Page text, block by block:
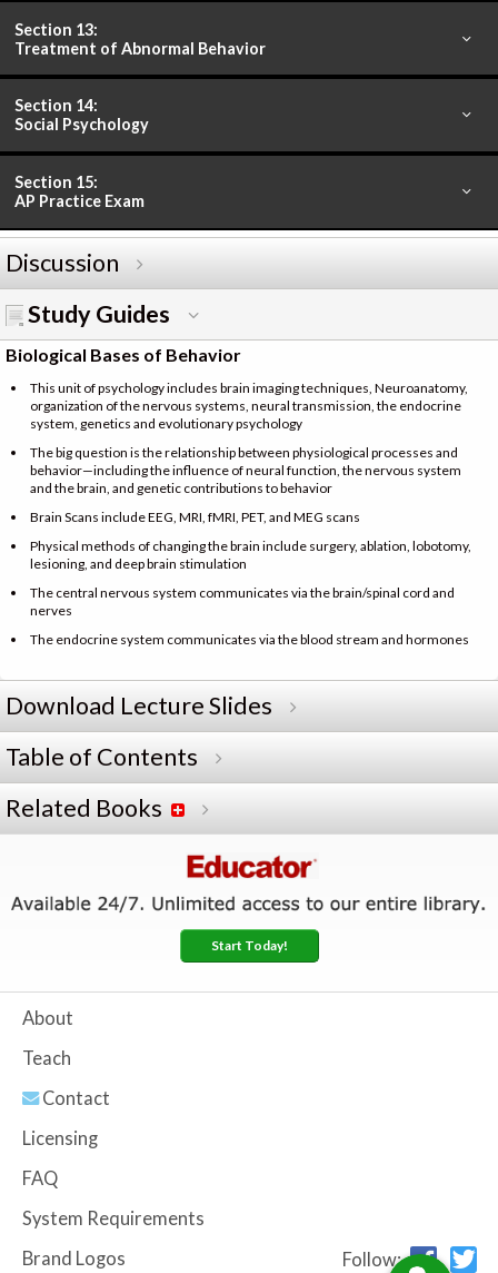
Section 13:
Treatment of Abnormal Behavior
Section 14:
Social Psychology
Section 15:
AP Practice Exam
Discussion
Study Guides
Biological Bases of Behavior
This unit of psychology includes brain imaging techniques, Neuroanatomy,
organization of the nervous systems, neural transmission, the endocrine
system, genetics and evolutionary psychology
The big question is the relationship between physiological processes and
behavior—including the influence of neural function, the nervous system
and the brain, and genetic contributions to behavior
Brain Scans include EEG, MRI, fMRI, PET, and MEG scans
Physical methods of changing the brain include surgery, ablation, lobotomy,
lesioning, and deep brain stimulation
The central nervous system communicates via the brain/spinal cord and
nerves
The endocrine system communicates via the blood stream and hormones
Download Lecture Slides
Table of Contents
Related Books
Start Today!
About
Teach
Contact
Licensing
FAQ
System Requirements
Brand Logos
Follow: